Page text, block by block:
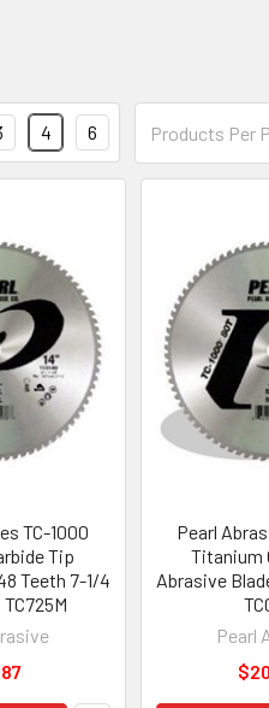
Products Per
4 6
TC-1000
Tip
Teeth 7-1/4
Pearl
Titanium
Abrasive
Pearl